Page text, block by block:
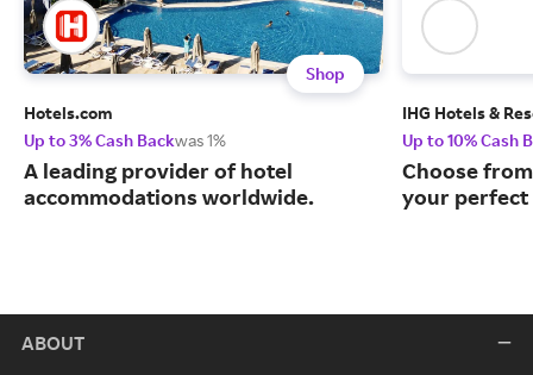
Shop
Hotels.com
Up to 3% Cash Backwas 1%
A leading provider of hotel
accommodations worldwide.
IHG Hotels &
Up to 10% Cash
Choose
your perfect
ABOUT